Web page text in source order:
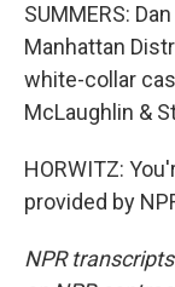
SUMMERS:
Manhattan
white-collar
McLaughlin &
HORWITZ:
provided by
NPR